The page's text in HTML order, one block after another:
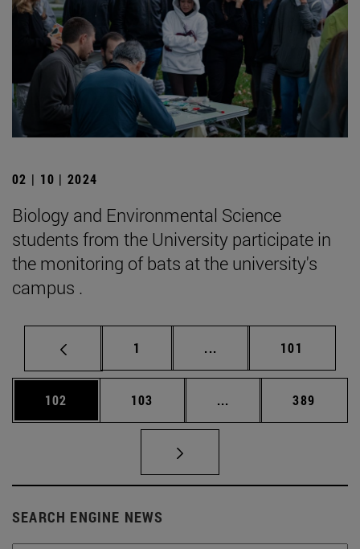
02 | 10 | 2024
Biology and Environmental Science
students from the University participate in
the monitoring of bats at the university's
campus .
Page
1 ... Intermediate pages
Page
101
Page
102 Page
103 ... Intermediate pages
Page
389
SEARCH ENGINE NEWS